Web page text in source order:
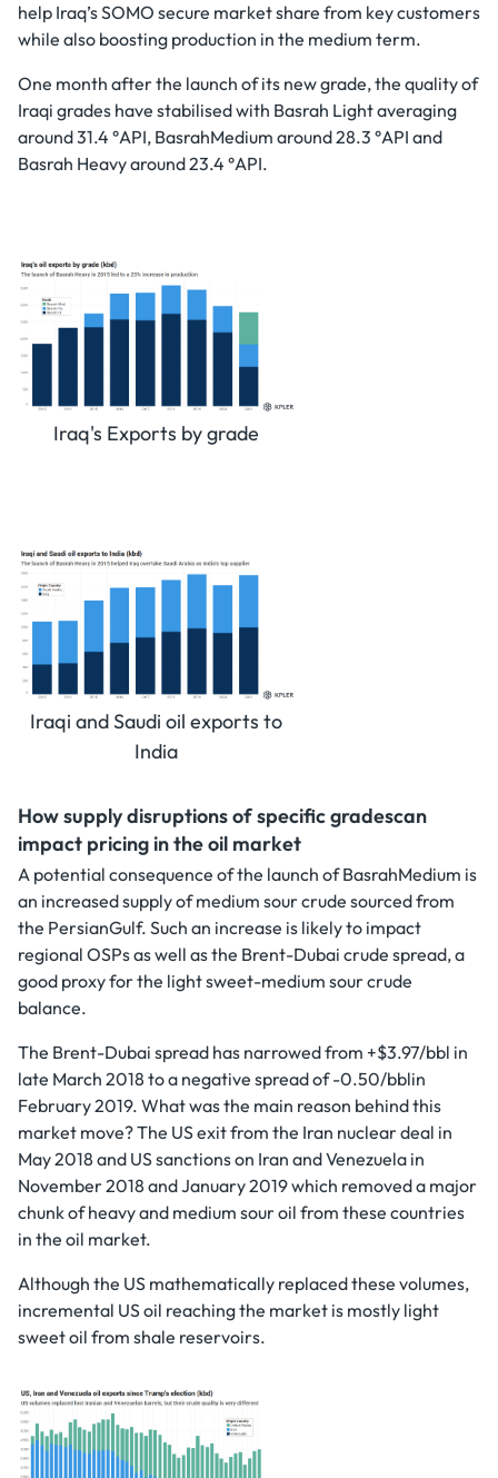
help Iraq’s SOMO secure market share from key customers
while also boosting production in the medium term.
One month after the launch of its new grade, the quality of
Iraqi grades have stabilised with Basrah Light averaging
around 31.4 °API, BasrahMedium around 28.3 °API and
Basrah Heavy around 23.4 °API.
Iraq's Exports by grade
Iraqi and Saudi oil exports to
India
How supply disruptions of specific gradescan
impact pricing in the oil market
A potential consequence of the launch of BasrahMedium is
an increased supply of medium sour crude sourced from
the PersianGulf. Such an increase is likely to impact
regional OSPs as well as the Brent-Dubai crude spread, a
good proxy for the light sweet-medium sour crude
balance.
The Brent-Dubai spread has narrowed from +$3.97/bbl in
late March 2018 to a negative spread of -0.50/bblin
February 2019. What was the main reason behind this
market move? The US exit from the Iran nuclear deal in
May 2018 and US sanctions on Iran and Venezuela in
November 2018 and January 2019 which removed a major
chunk of heavy and medium sour oil from these countries
in the oil market.
Although the US mathematically replaced these volumes,
incremental US oil reaching the market is mostly light
sweet oil from shale reservoirs.